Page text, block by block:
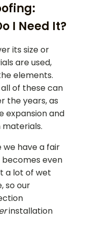
I Need It?
its size or
are used,
elements.
all of these can
the years, as
expansion and
we have a fair
even
a lot of wet
so our
installation